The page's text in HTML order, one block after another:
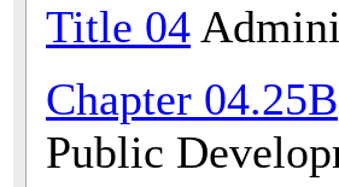
Title 04
Chapter 04.25B
Public